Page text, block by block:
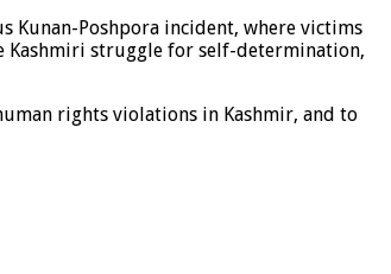
Kunan-Poshpora incident, where victims
Kashmiri struggle for self-determination,
rights violations in Kashmir, and to